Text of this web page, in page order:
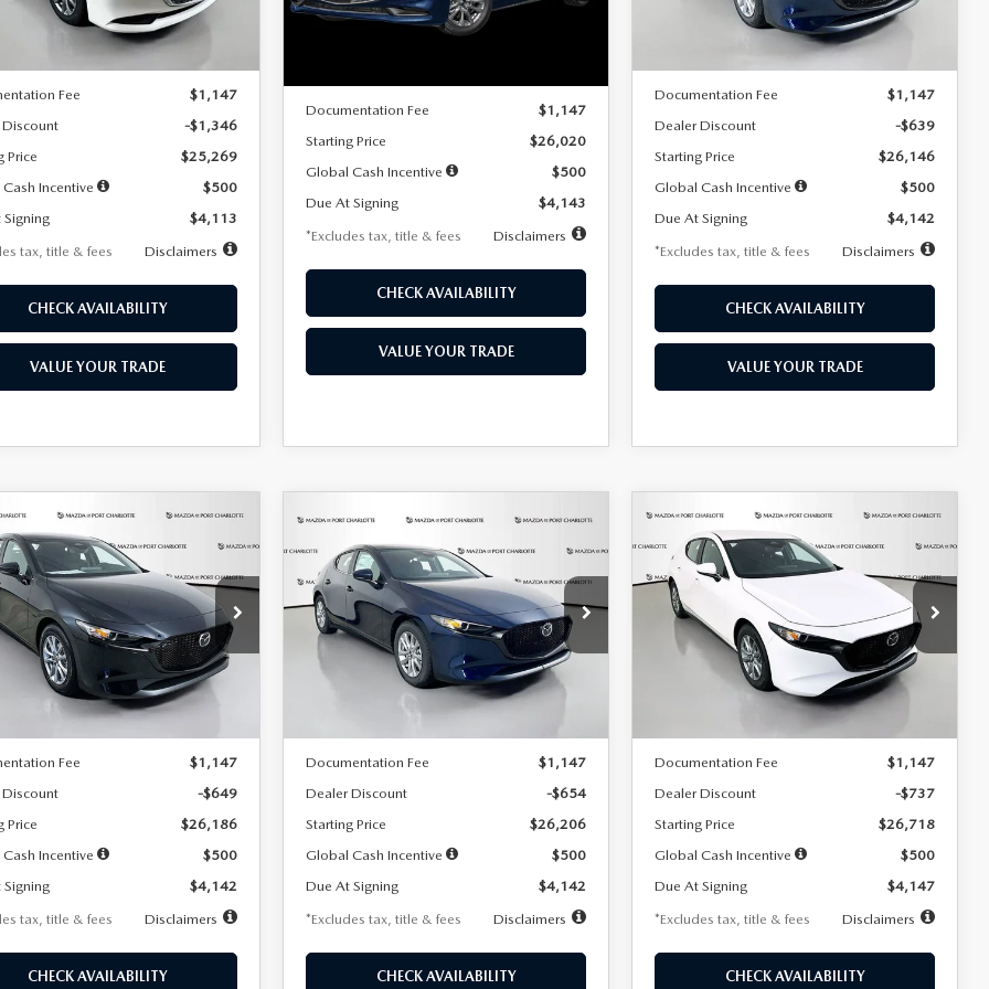
Ext.
LESS
$26,615
Fee
$1,147
-$1,346
Price
$25,269
Incentive
$500
$4,113
tax, title & fees
Disclaimers
CHECK AVAILABILITY
VALUE YOUR TRADE
LESS
Documentation Fee
$1,147
Starting Price
$26,020
Global Cash Incentive
$500
Due At Signing
$4,143
*Excludes tax, title & fees
Disclaimers
CHECK AVAILABILITY
VALUE YOUR TRADE
Ext.
LESS
Documentation Fee
$1,147
Dealer Discount
-$639
Starting Price
$26,146
Global Cash Incentive
$500
Due At Signing
$4,142
*Excludes tax, title & fees
Disclaimers
CHECK AVAILABILITY
VALUE YOUR TRADE
MAZDA3
2.5 S
Offer
Price Drop
Stock:2103
M3H 25S 2A
Ext.
FINANCE LEASE
7,500
miles
36
months
LESS
Fee
$1,147
-$649
Price
$26,186
Incentive
$500
$4,142
tax, title & fees
Disclaimers
CHECK AVAILABILITY
VEHICLE
2026MAZDA3
HATCHBACK2.5 S
Special Offer
Price Drop
VIN:JM1BPAJL0T1875130Stock:2284
Model:M3H 25S 2A
Ext.
BUY FINANCE
$242
/month
7,500
miles
36
months
LESS
Documentation Fee
$1,147
Dealer Discount
-$654
Starting Price
$26,206
Global Cash Incentive
$500
Due At Signing
$4,142
*Excludes tax, title & fees
Disclaimers
CHECK AVAILABILITY
COMPARE VEHICLE
2026MAZDA3
HATCHBACK2.5 S
Special Offer
VIN:JM1BPAJL7T1874606Stock:
2224
Model:M3H 25S 2A
Ext.
BUY FINANCE LEASE
$247
/month
7,500
miles
36
months
LESS
Documentation Fee
$1,147
Dealer Discount
-$737
Starting Price
$26,718
Global Cash Incentive
$500
Due At Signing
$4,147
*Excludes tax, title & fees
Disclaimers
CHECK AVAILABILITY
COMPARE VEHICLE